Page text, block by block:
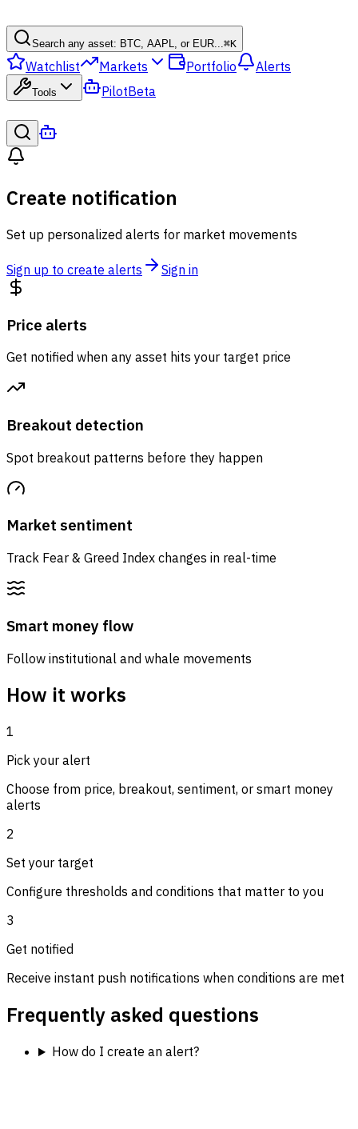
Search any asset: BTC, AAPL, or EUR...⌘K
Watchlist Markets Portfolio Alerts
Tools PilotBeta
Create notification
Set up personalized alerts for market movements
Sign up to create alerts Sign in
Price alerts
Get notified when any asset hits your target price
Breakout detection
Spot breakout patterns before they happen
Market sentiment
Track Fear & Greed Index changes in real-time
Smart money flow
Follow institutional and whale movements
How it works
1
Pick your alert
Choose from price, breakout, sentiment, or smart money
alerts
2
Set your target
Configure thresholds and conditions that matter to you
3
Get notified
Receive instant push notifications when conditions are met
Frequently asked questions
How do I create an alert?